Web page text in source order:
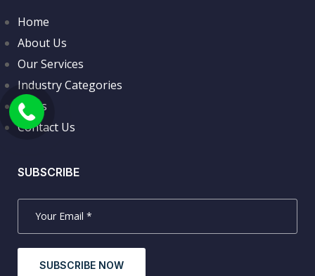
Home
About Us
Our Services
Industry Categories
News
Contact Us
SUBSCRIBE
SUBSCRIBE NOW